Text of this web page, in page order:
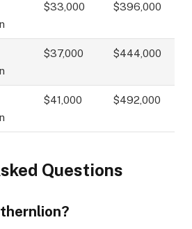
$33,000 $396,000
$37,000 $444,000
$41,000 $492,000
Questions